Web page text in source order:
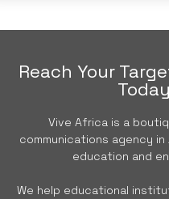
Reach Your
Today
Vive Africa is a
communications agency
education and
We help educational